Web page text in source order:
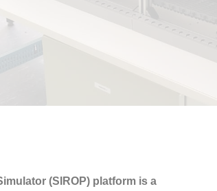
(SIROP) platform is a